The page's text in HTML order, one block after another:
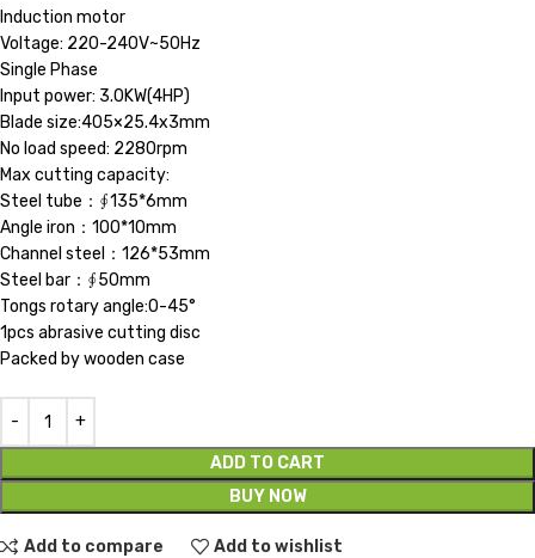
Induction motor
Voltage: 220-240V~50Hz
Single Phase
Input power: 3.0KW(4HP)
Blade size:405×25.4x3mm
No load speed: 2280rpm
Max cutting capacity:
Steel tube：∮135*6mm
Angle iron：100*10mm
Channel steel：126*53mm
Steel bar：∮50mm
Tongs rotary angle:0-45°
1pcs abrasive cutting disc
Packed by wooden case
ADD TO CART
BUY NOW
Add to compare Add to wishlist